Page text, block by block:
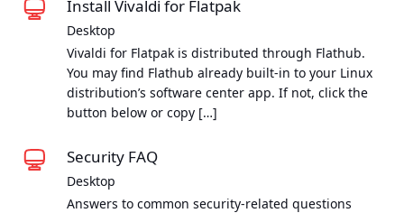
Install Vivaldi for Flatpak
Desktop
Vivaldi for Flatpak is distributed through Flathub.
You may find Flathub already built-in to your Linux
distribution’s software center app. If not, click the
button below or copy […]
Security FAQ
Desktop
Answers to common security-related questions